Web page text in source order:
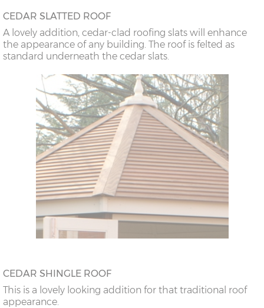
CEDAR SLATTED ROOF
A lovely addition, cedar-clad roofing slats will enhance
the appearance of any building. The roof is felted as
standard underneath the cedar slats.
CEDAR SHINGLE ROOF
This is a lovely looking addition for that traditional roof
appearance.